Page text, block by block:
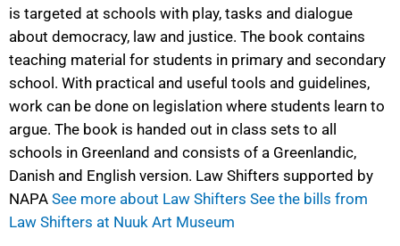
is targeted at schools with play, tasks and dialogue
about democracy, law and justice. The book contains
teaching material for students in primary and secondary
school. With practical and useful tools and guidelines,
work can be done on legislation where students learn to
argue. The book is handed out in class sets to all
schools in Greenland and consists of a Greenlandic,
Danish and English version. Law Shifters supported by
NAPA See more about Law Shifters See the bills from
Law Shifters at Nuuk Art Museum